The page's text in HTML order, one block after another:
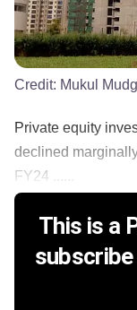
Credit: Mukul
Private equity
declined
FY24 ......
This is a